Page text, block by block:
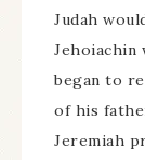
Judah
Jehoiachin
began to
of his
Jeremiah